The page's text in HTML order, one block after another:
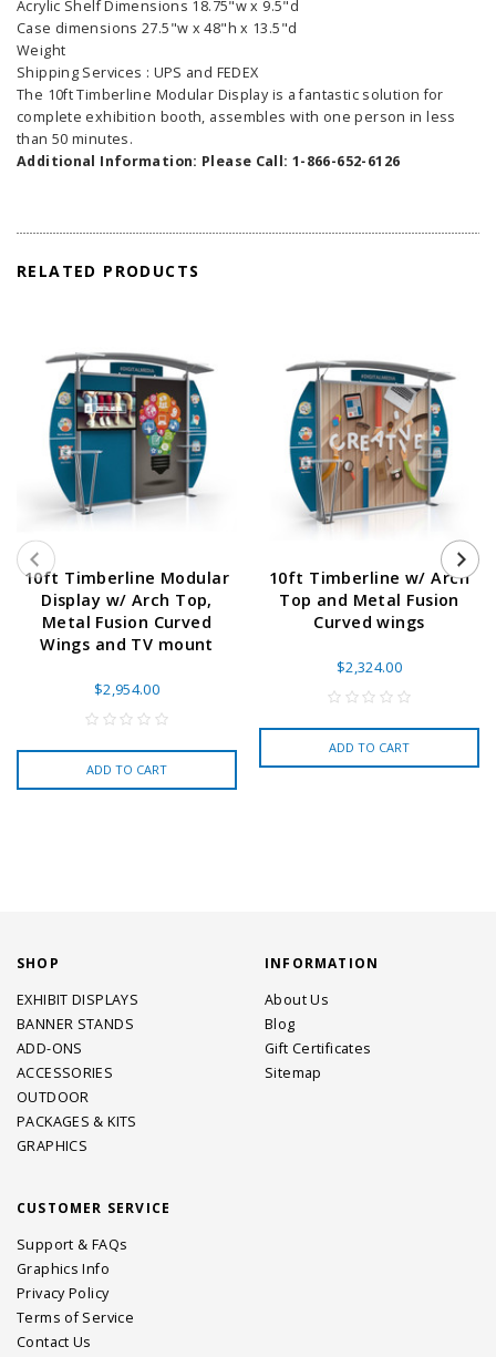
Acrylic Shelf Dimensions 18.75"w x 9.5"d
Case dimensions 27.5"w x 48"h x 13.5"d
Weight
Shipping Services : UPS and FEDEX
The 10ft Timberline Modular Display is a fantastic solution for
complete exhibition booth, assembles with one person in less
than 50 minutes.
Additional Information: Please Call: 1-866-652-6126
RELATED PRODUCTS
10ft Timberline Modular
Display w/ Arch Top,
Metal Fusion Curved
Wings and TV mount
$2,954.00
ADD TO CART
10ft Timberline w/ Arch
Top and Metal Fusion
Curved wings
$2,324.00
ADD TO CART
SHOP
EXHIBIT DISPLAYS
BANNER STANDS
ADD-ONS
ACCESSORIES
OUTDOOR
PACKAGES & KITS
GRAPHICS
INFORMATION
About Us
Blog
Gift Certificates
Sitemap
CUSTOMER SERVICE
Support & FAQs
Graphics Info
Privacy Policy
Terms of Service
Contact Us